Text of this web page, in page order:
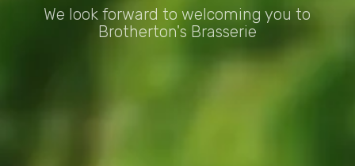
We look forward to welcoming you to
Brotherton's Brasserie